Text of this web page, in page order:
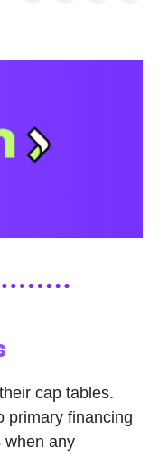
cap tables.
primary financing
when any